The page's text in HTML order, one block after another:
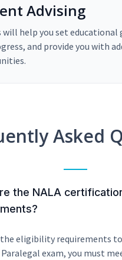
Advising
will help you set educational
and provide you with
Asked
the NALA
eligibility requirements
exam, you must